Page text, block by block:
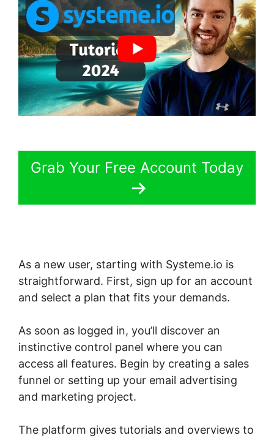
Grab Your Free Account Today
As a new user, starting with Systeme.io is
straightforward. First, sign up for an account
and select a plan that fits your demands.
As soon as logged in, you’ll discover an
instinctive control panel where you can
access all features. Begin by creating a sales
funnel or setting up your email advertising
and marketing project.
The platform gives tutorials and overviews to